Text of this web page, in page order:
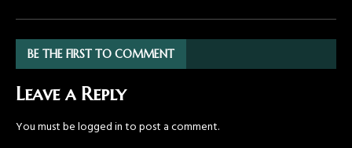
BE THE FIRST TO COMMENT
Leave a Reply
You must belogged into post a comment.